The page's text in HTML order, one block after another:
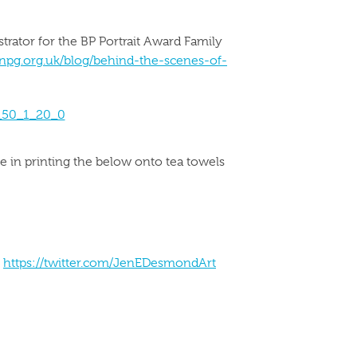
for the BP Portrait Award Family
blog/behind-the-scenes-of-
in printing the below onto tea towels
https://twitter.com/JenEDesmondArt